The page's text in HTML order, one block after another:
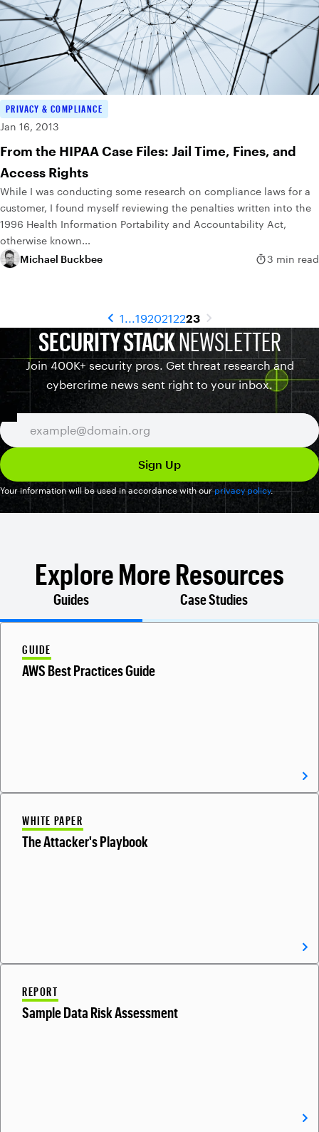
PRIVACY & COMPLIANCE
Jan 16, 2013
From the HIPAA Case Files: Jail Time, Fines, and
Access Rights
While I was conducting some research on compliance laws for a
customer, I found myself reviewing the penalties written into the
1996 Health Information Portability and Accountability Act,
otherwise known...
Michael Buckbee
3 min read
1...1920212223
SECURITY STACKNEWSLETTER
Join 400K+ security pros. Get threat research and
cybercrime news sent right to your inbox.
Your information will be used in accordance with ourprivacy policy.
Explore More Resources
Guides Case Studies
GUIDE
AWS Best Practices Guide
WHITE PAPER
The Attacker's Playbook
REPORT
Sample Data Risk Assessment